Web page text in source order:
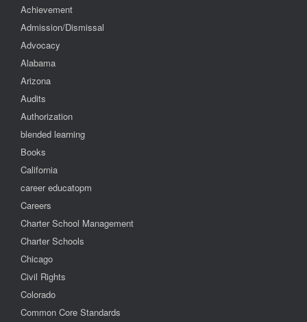
Achievement
Admission/Dismissal
Advocacy
Alabama
Arizona
Audits
Authorization
blended learning
Books
California
career educatopm
Careers
Charter School Management
Charter Schools
Chicago
Civil Rights
Colorado
Common Core Standards